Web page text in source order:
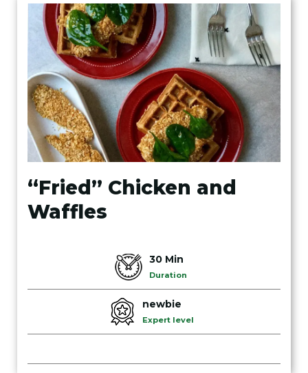
“Fried” Chicken and
Waffles
30 Min
Duration
newbie
Expert level